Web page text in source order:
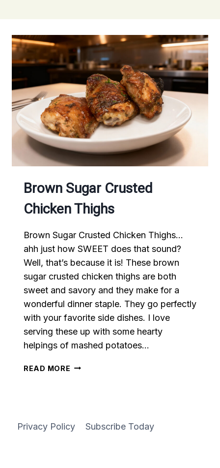
Brown Sugar Crusted
Chicken Thighs
Brown Sugar Crusted Chicken Thighs…
ahh just how SWEET does that sound?
Well, that’s because it is! These brown
sugar crusted chicken thighs are both
sweet and savory and they make for a
wonderful dinner staple. They go perfectly
with your favorite side dishes. I love
serving these up with some hearty
helpings of mashed potatoes…
READ MORE BROWN
Privacy Policy Subscribe Today